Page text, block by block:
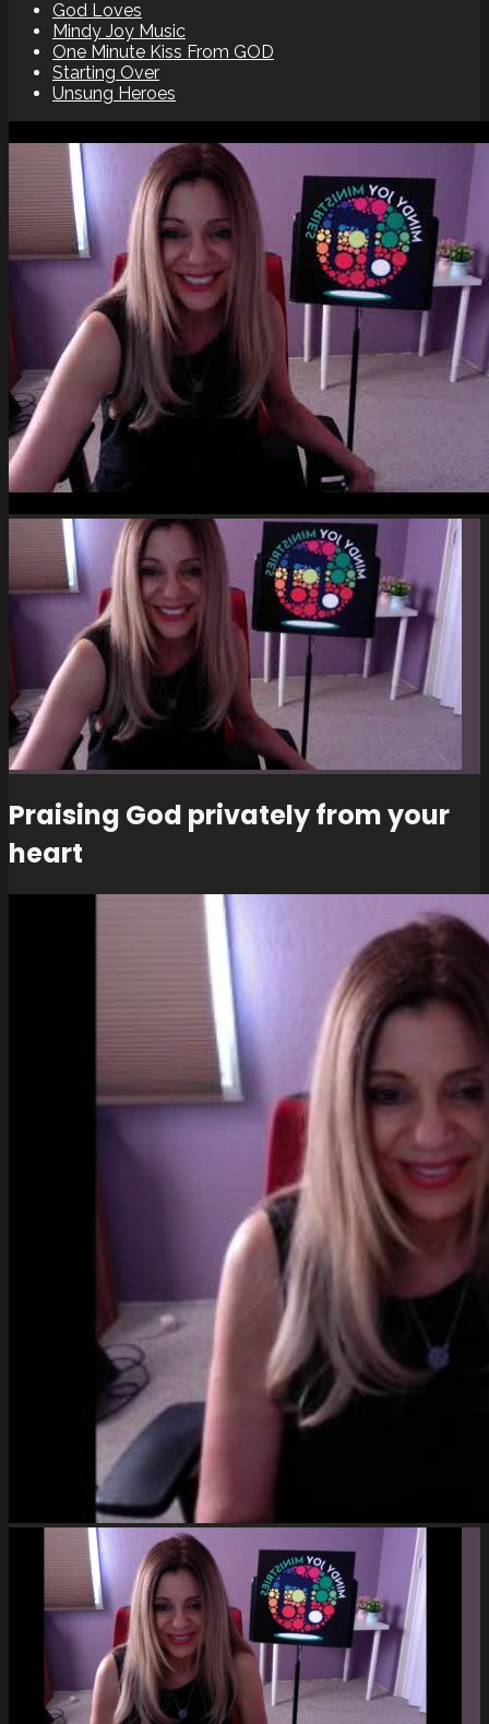
God Loves
Mindy Joy Music
One Minute Kiss From GOD
Starting Over
Unsung Heroes
Praising God privately from your
heart